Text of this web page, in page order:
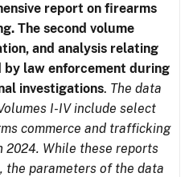
report on firearms
The second volume
and analysis relating
by law enforcement during
investigations. The data
I-IV include select
commerce and trafficking
2024. While these reports
the parameters of the data